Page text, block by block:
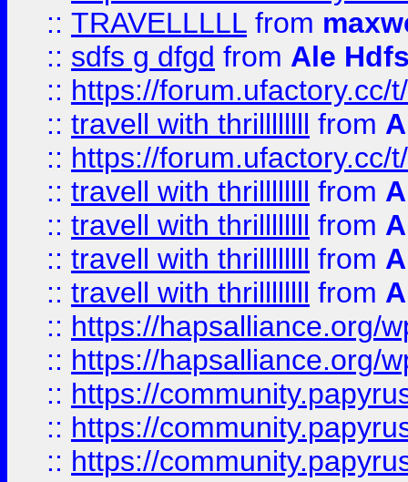
:: TRAVELLLLL from
:: sdfs g dfgd from Ale
:: https://forum.ufactory.cc/
:: travell with thrillllllll from
:: https://forum.ufactory.cc/
:: travell with thrillllllll from
:: travell with thrillllllll from
:: travell with thrillllllll from
:: travell with thrillllllll from
:: https://hapsalliance.org/
:: https://hapsalliance.org/
:: https://
:: https://
:: https://